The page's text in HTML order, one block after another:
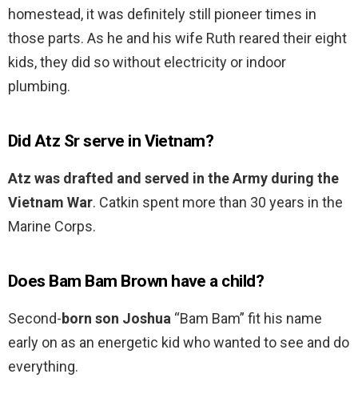
homestead, it was definitely still pioneer times in
those parts. As he and his wife Ruth reared their eight
kids, they did so without electricity or indoor
plumbing.
Did Atz Sr serve in Vietnam?
Atz was drafted and served in the Army during the
Vietnam War. Catkin spent more than 30 years in the
Marine Corps.
Does Bam Bam Brown have a child?
Second-born son Joshua “Bam Bam” fit his name
early on as an energetic kid who wanted to see and do
everything.